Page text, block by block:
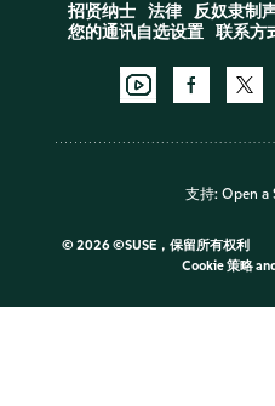
招贤纳士 法律 反奴隶制
您的通讯自选设置
联系方
支持: Open a
© 2026 ©SUSE，保留所有权利
Cookie 策略and